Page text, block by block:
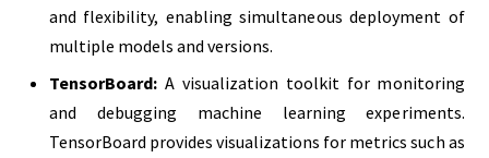
and flexibility, enabling simultaneous deployment of
multiple models and versions.
TensorBoard:A visualization toolkit for monitoring
and debugging machine learning experiments.
TensorBoard provides visualizations for metrics such as